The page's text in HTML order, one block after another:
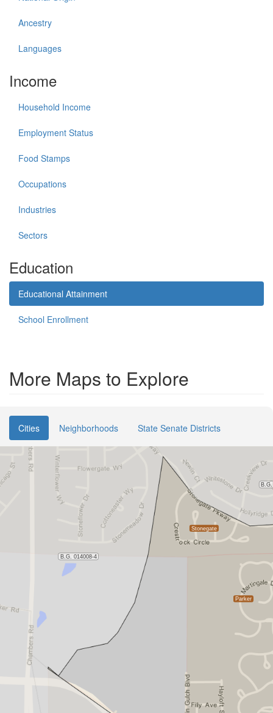
Ancestry
Languages
Income
Household Income
Employment Status
Food Stamps
Occupations
Industries
Sectors
Education
Educational Attainment
School Enrollment
More Maps to Explore
Cities Neighborhoods State Senate Districts